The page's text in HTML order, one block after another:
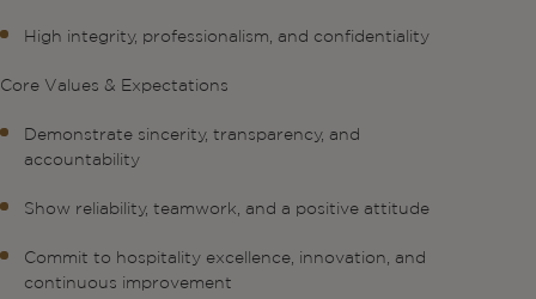
High integrity, professionalism, and confidentiality
Core Values & Expectations
Demonstrate sincerity, transparency, and
accountability
Show reliability, teamwork, and a positive attitude
Commit to hospitality excellence, innovation, and
continuous improvement